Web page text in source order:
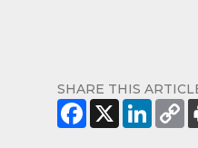
SHARE THIS